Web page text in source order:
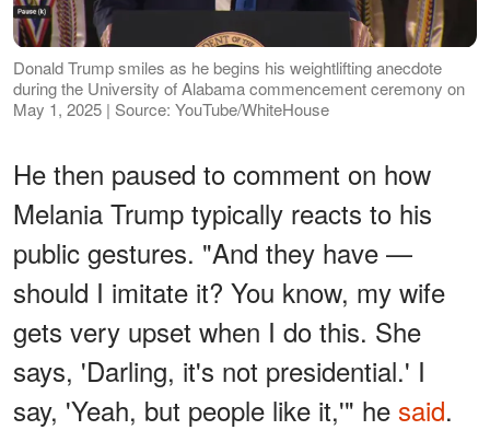
Donald Trump smiles as he begins his weightlifting anecdote
during the University of Alabama commencement ceremony on
May 1, 2025 | Source: YouTube/WhiteHouse
He then paused to comment on how
Melania Trump typically reacts to his
public gestures. "And they have —
should I imitate it? You know, my wife
gets very upset when I do this. She
says, 'Darling, it's not presidential.' I
say, 'Yeah, but people like it,'" he said.